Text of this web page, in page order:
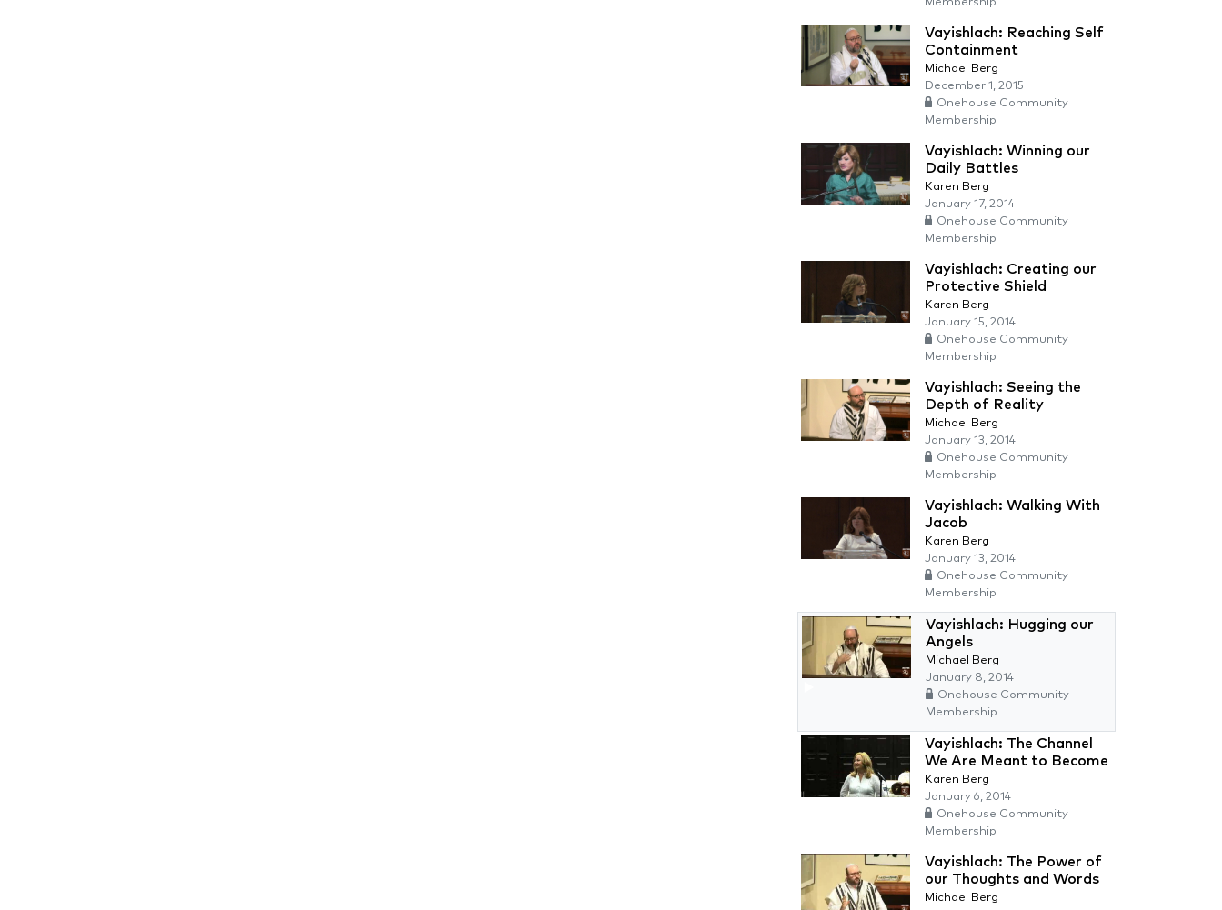
Vayishlach: Reaching Self
Containment
Michael Berg
December 1, 2015
Onehouse Community
Membership
Vayishlach: Winning our
Daily Battles
Karen Berg
January 17, 2014
Onehouse Community
Membership
Vayishlach: Creating our
Protective Shield
Karen Berg
January 15, 2014
Onehouse Community
Membership
Vayishlach: Seeing the
Depth of Reality
Michael Berg
January 13, 2014
Onehouse Community
Membership
Vayishlach: Walking With
Jacob
Karen Berg
January 13, 2014
Onehouse Community
Membership
Vayishlach: Hugging our
Angels
Michael Berg
January 8, 2014
Onehouse Community
Membership
Vayishlach: The Channel
We Are Meant to Become
Karen Berg
January 6, 2014
Onehouse Community
Membership
Vayishlach: The Power of
our Thoughts and Words
Michael Berg